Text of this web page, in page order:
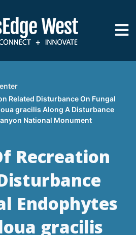
Related Disturbance On Fungal
gracilis Along A Disturbance
National Monument
Recreation
Endophytes
gracilis